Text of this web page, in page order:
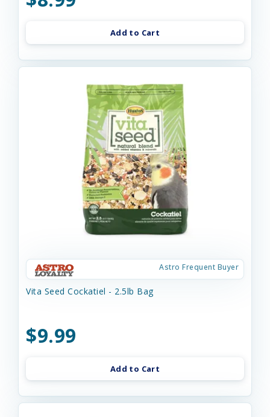
Add to Cart
Astro Frequent Buyer
Vita Seed Cockatiel - 2.5lb Bag
$9.99
Add to Cart